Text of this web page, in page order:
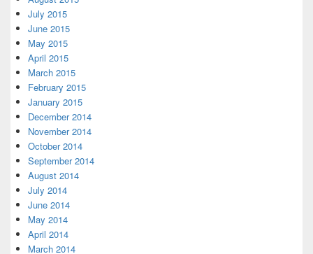
July 2015
June 2015
May 2015
April 2015
March 2015
February 2015
January 2015
December 2014
November 2014
October 2014
September 2014
August 2014
July 2014
June 2014
May 2014
April 2014
March 2014